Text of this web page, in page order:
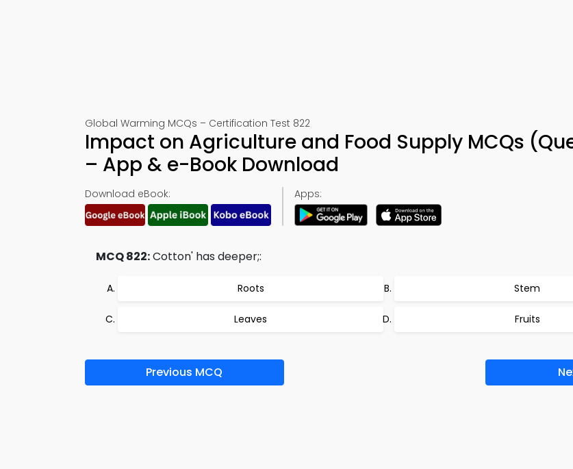
Global Warming MCQs – Certification Test 822
Impact on Agriculture and Food Supply MCQs
– App & e-Book Download
Download eBook: Apps:
MCQ 822:Cotton' has deeper;:
Roots Stem
Leaves Fruits
Previous MCQ